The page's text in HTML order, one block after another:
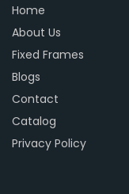
Home
About Us
Fixed Frames
Blogs
Contact
Catalog
Privacy Policy